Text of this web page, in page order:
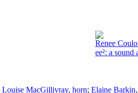
Renee
ee²: a
Louise MacGillivray, horn; Elaine Barkin,